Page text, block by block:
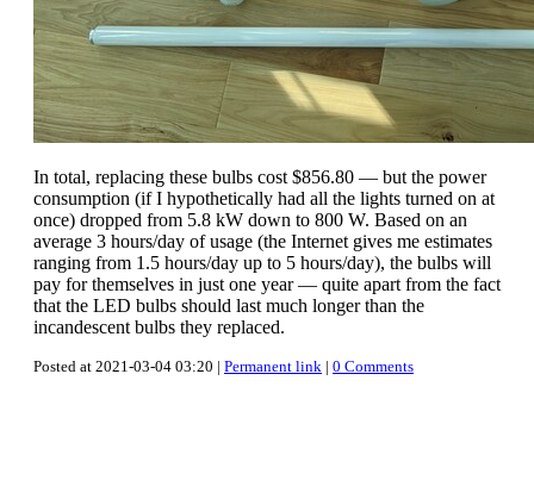
In total, replacing these bulbs cost $856.80 — but the power
consumption (if I hypothetically had all the lights turned on at
once) dropped from 5.8 kW down to 800 W. Based on an
average 3 hours/day of usage (the Internet gives me estimates
ranging from 1.5 hours/day up to 5 hours/day), the bulbs will
pay for themselves in just one year — quite apart from the fact
that the LED bulbs should last much longer than the
incandescent bulbs they replaced.
Posted at 2021-03-04 03:20 | Permanent link | 0 Comments